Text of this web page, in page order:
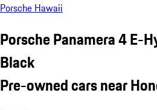
Porsche Hawaii
Porsche Panamera 4 E-
Black
Pre-owned cars near